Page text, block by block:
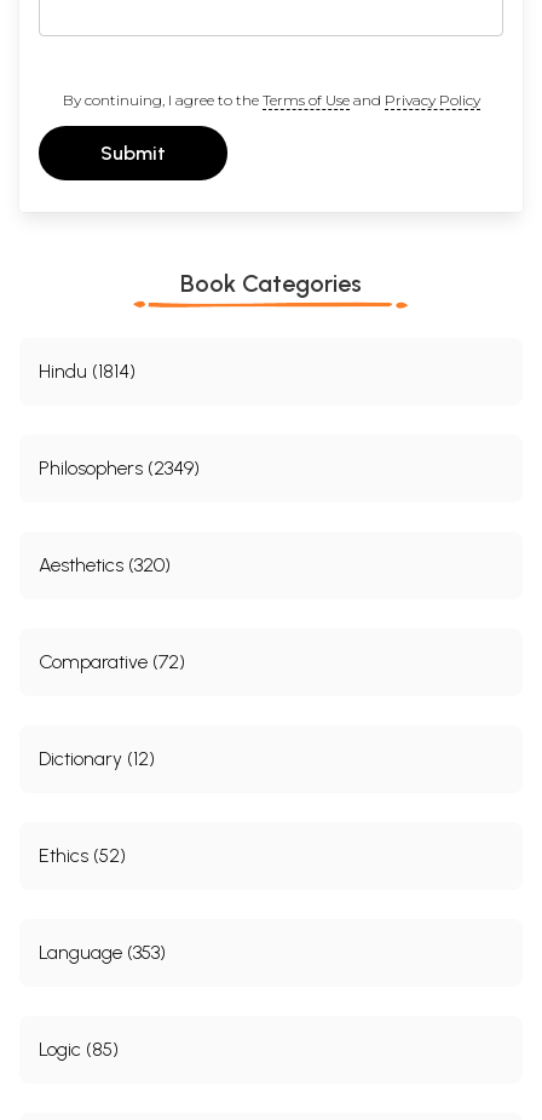
By continuing, I agree to the Terms of Useand Privacy Policy
Submit
Book Categories
Hindu (1814)
Philosophers (2349)
Aesthetics (320)
Comparative (72)
Dictionary (12)
Ethics (52)
Language (353)
Logic (85)